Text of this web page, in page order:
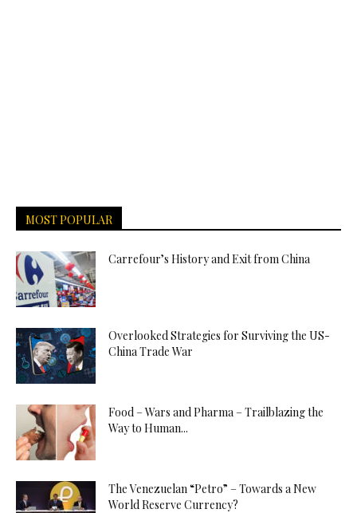
MOST POPULAR
Carrefour’s History and Exit from China
Overlooked Strategies for Surviving the US-
China Trade War
Food – Wars and Pharma – Trailblazing the
Way to Human...
The Venezuelan “Petro” – Towards a New
World Reserve Currency?